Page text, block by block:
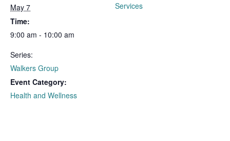
May 7
Time:
9:00 am - 10:00 am
Series:
Walkers Group
Event Category:
Health and Wellness
Services